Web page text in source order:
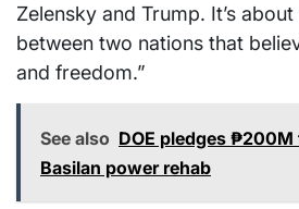
Zelensky and Trump. It’s
between two nations that
and freedom.”
See also DOE pledges
Basilan power rehab